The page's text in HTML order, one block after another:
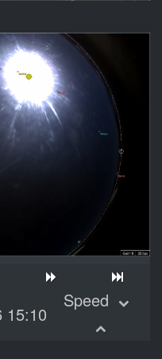
15:10
Speed